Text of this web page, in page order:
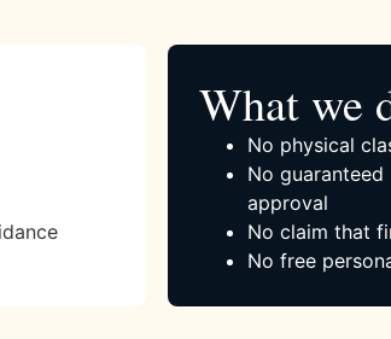
What we
No physical
No guaranteed
approval
No claim that
No free